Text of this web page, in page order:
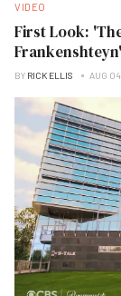
VIDEO
First Look:
BY RICK ELLIS AUG 04